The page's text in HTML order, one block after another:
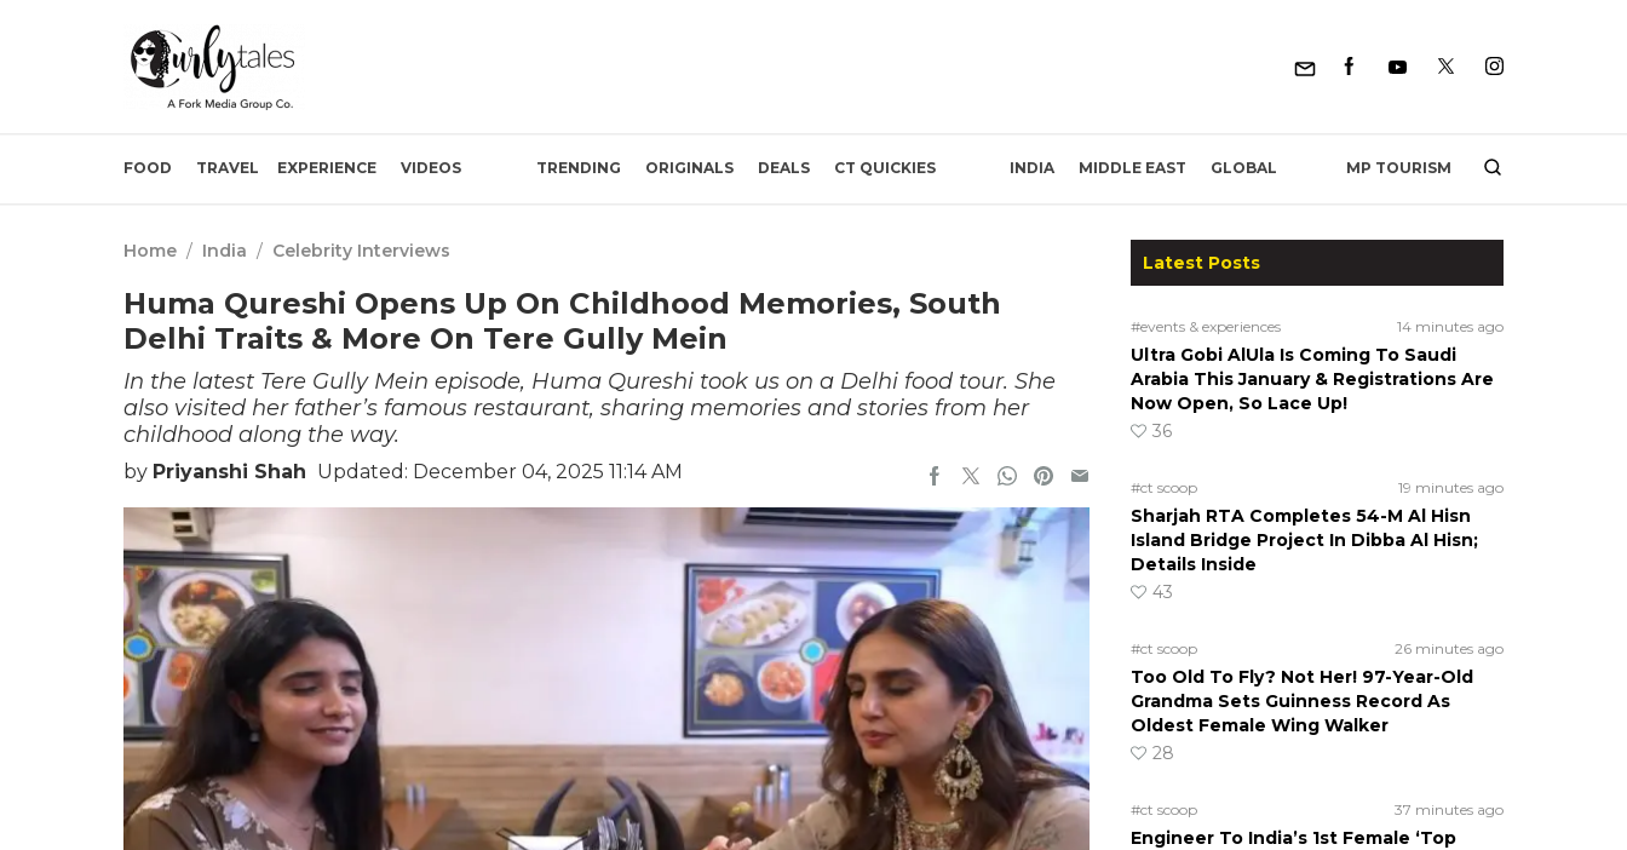
FOOD TRAVEL EXPERIENCE VIDEOS TRENDING ORIGINALS DEALS CT QUICKIES INDIA MIDDLE EAST GLOBAL MP TOURISM
Home / India / Celebrity Interviews
Huma Qureshi Opens Up On Childhood Memories, South
Delhi Traits & More On Tere Gully Mein
In the latest Tere Gully Mein episode, Huma Qureshi took us on a Delhi food tour. She
also visited her father’s famous restaurant, sharing memories and stories from her
childhood along the way.
by Priyanshi Shah Updated: December 04, 2025 11:14 AM
Latest Posts
#events & experiences 14 minutes ago
Ultra Gobi AlUla Is Coming To Saudi
Arabia This January & Registrations Are
Now Open, So Lace Up!
36
#ct scoop 19 minutes ago
Sharjah RTA Completes 54-M Al Hisn
Island Bridge Project In Dibba Al Hisn;
Details Inside
43
#ct scoop 26 minutes ago
Too Old To Fly? Not Her! 97-Year-Old
Grandma Sets Guinness Record As
Oldest Female Wing Walker
28
#ct scoop 37 minutes ago
Engineer To India’s 1st Female ‘Top